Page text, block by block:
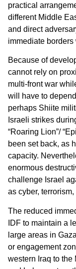
practical
different Middle
and direct
immediate
Because of
cannot rely on
multi-front war
will have to
perhaps Shiite
Israeli strikes
“Roaring Lion”/
been set back, as
capacity.
enormous
challenge Israel
as cyber,
The reduced
IDF to maintain a
large areas in
or engagement
western Iraq to the